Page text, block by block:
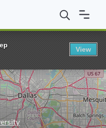
University College of Fine
View